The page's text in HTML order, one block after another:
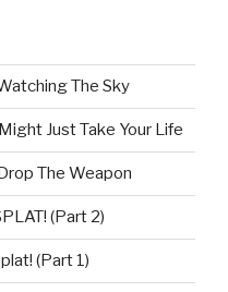
The Sky
Just Take Your Life
The Weapon
(Part 2)
(Part 1)